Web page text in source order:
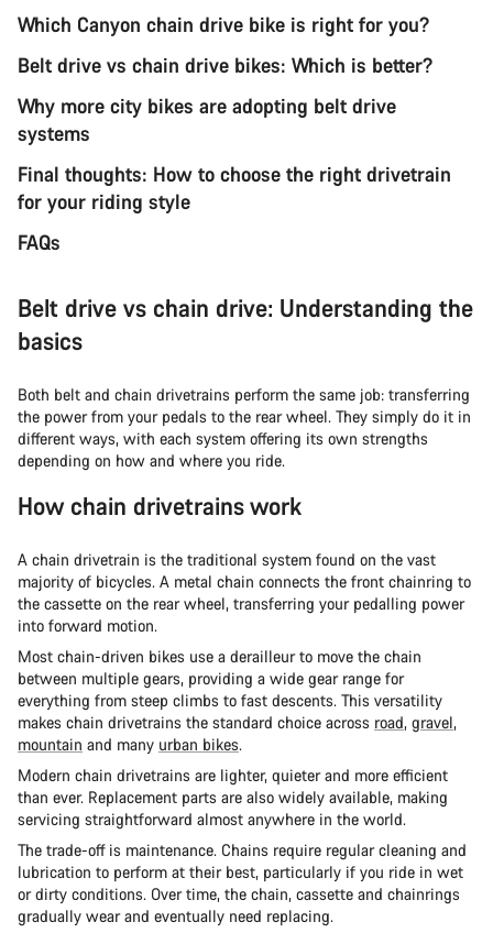
Which Canyon chain drive bike is right for you?
Belt drive vs chain drive bikes: Which is better?
Why more city bikes are adopting belt drive
systems
Final thoughts: How to choose the right drivetrain
for your riding style
FAQs
Belt drive vs chain drive: Understanding the
basics
Both belt and chain drivetrains perform the same job: transferring
the power from your pedals to the rear wheel. They simply do it in
different ways, with each system offering its own strengths
depending on how and where you ride.
How chain drivetrains work
A chain drivetrain is the traditional system found on the vast
majority of bicycles. A metal chain connects the front chainring to
the cassette on the rear wheel, transferring your pedalling power
into forward motion.
Most chain-driven bikes use a derailleur to move the chain
between multiple gears, providing a wide gear range for
everything from steep climbs to fast descents. This versatility
makes chain drivetrains the standard choice across road, gravel,
mountain and many urban bikes.
Modern chain drivetrains are lighter, quieter and more efficient
than ever. Replacement parts are also widely available, making
servicing straightforward almost anywhere in the world.
The trade-off is maintenance. Chains require regular cleaning and
lubrication to perform at their best, particularly if you ride in wet
or dirty conditions. Over time, the chain, cassette and chainrings
gradually wear and eventually need replacing.